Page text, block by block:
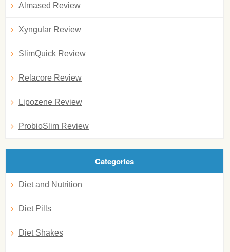
Almased Review
Xyngular Review
SlimQuick Review
Relacore Review
Lipozene Review
ProbioSlim Review
Categories
Diet and Nutrition
Diet Pills
Diet Shakes